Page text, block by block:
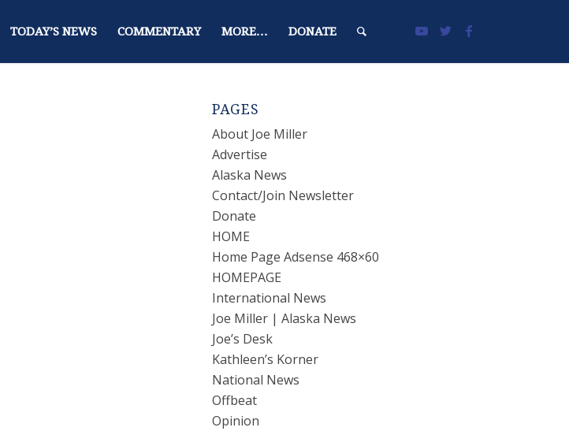
TODAY’S NEWS COMMENTARY MORE… DONATE
PAGES
About Joe Miller
Advertise
Alaska News
Contact/Join Newsletter
Donate
HOME
Home Page Adsense 468×60
HOMEPAGE
International News
Joe Miller | Alaska News
Joe’s Desk
Kathleen’s Korner
National News
Offbeat
Opinion